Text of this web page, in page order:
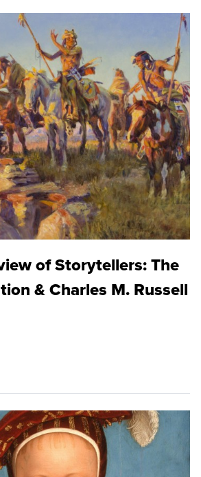
of Storytellers: The
& Charles M. Russell